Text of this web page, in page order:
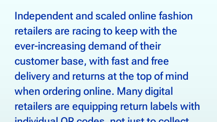
Drinks & Beverages
Electronics
Food & Groceries
Footwear & Apparel
Health, Beauty & Wellness
Home & Garden
Independent and scaled online fashion
retailers are racing to keep with the
ever-increasing demand of their
customer base, with fast and free
delivery and returns at the top of mind
when ordering online. Many digital
retailers are equipping return labels with